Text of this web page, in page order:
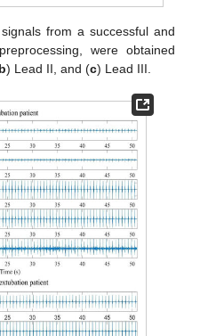
from a successful and
were obtained
b) Lead II, and (c) Lead III.